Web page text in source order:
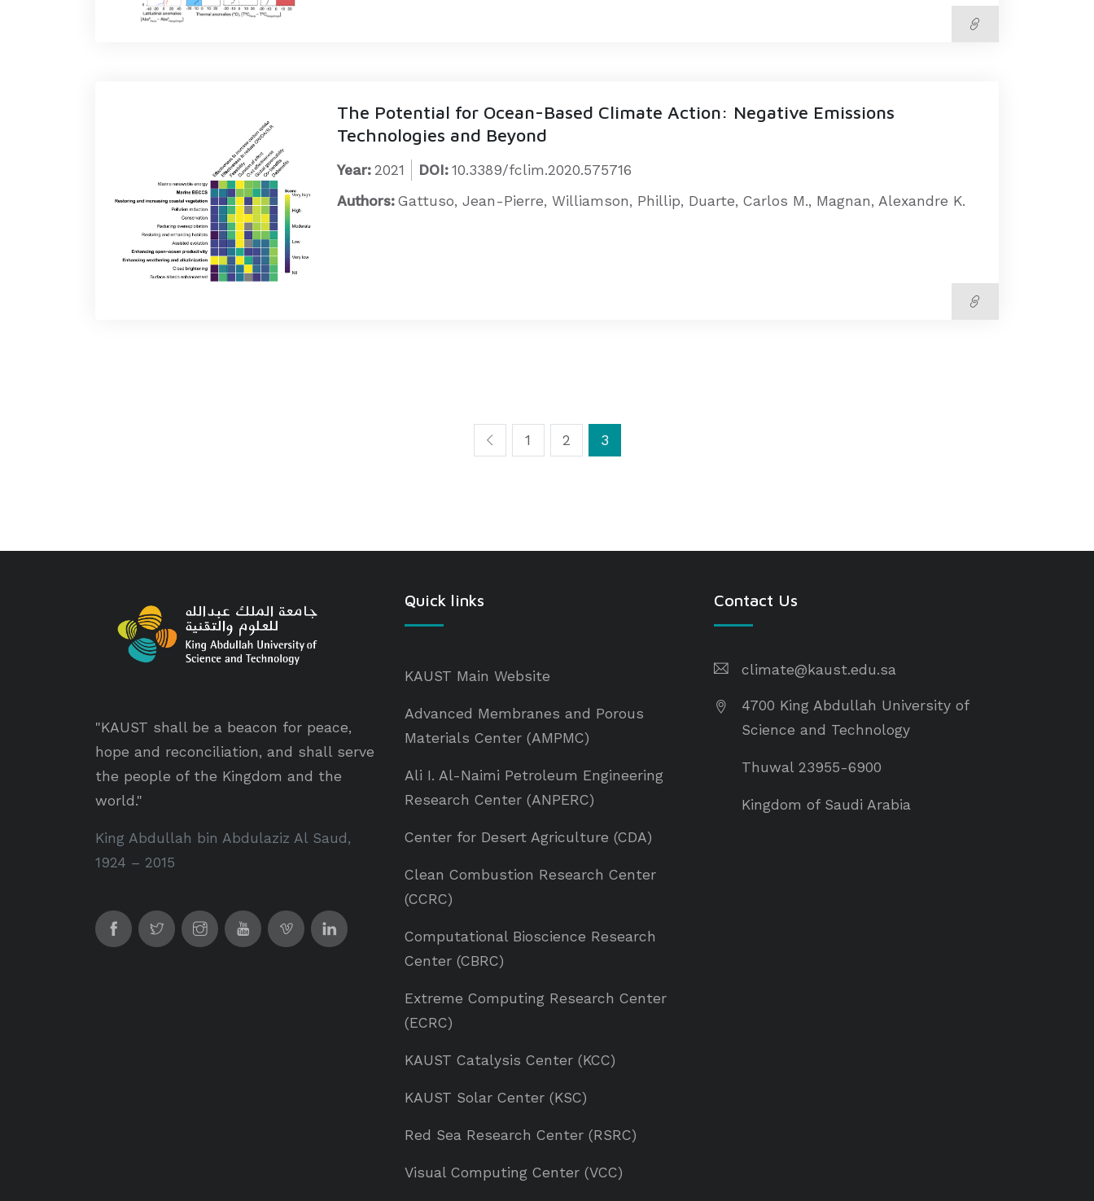
The Potential for Ocean-Based Climate Action: Negative Emissions
Technologies and Beyond
Year: 2021 DOI: 10.3389/fclim.2020.575716
Authors: Gattuso, Jean-Pierre, Williamson, Phillip, Duarte, Carlos M., Magnan, Alexandre K.
1 2 3
"KAUST shall be a beacon for peace,
hope and reconciliation, and shall serve
the people of the Kingdom and the
world."
King Abdullah bin Abdulaziz Al Saud,
1924 – 2015
Quick links
KAUST Main Website
Advanced Membranes and Porous
Materials Center (AMPMC)
Ali I. Al-Naimi Petroleum Engineering
Research Center (ANPERC)
Center for Desert Agriculture (CDA)
Clean Combustion Research Center
(CCRC)
Computational Bioscience Research
Center (CBRC)
Extreme Computing Research Center
(ECRC)
KAUST Catalysis Center (KCC)
KAUST Solar Center (KSC)
Red Sea Research Center (RSRC)
Visual Computing Center (VCC)
Contact Us
climate@kaust.edu.sa
4700 King Abdullah University of
Science and Technology
Thuwal 23955-6900
Kingdom of Saudi Arabia